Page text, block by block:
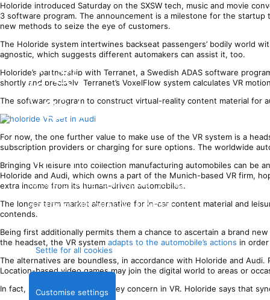
Your privateness
By clicking “Settle for all cookies”, you agree Stack Trade
accordance with ourCookie Coverage.
Settle for all cookies
Customise settings
Holoride introduced Saturday on the SXSW tech, music and movie
3 software program. The announcement is a milestone for the
new methods to seize the eye of customers.
The Holoride system intertwines backseat passengers’ bodily world
agnostic, which suggests different automakers can assist it, too.
Holoride’s partnership with Terranet, a Swedish ADAS software
shortly and precisely. Terranet’s VoxelFlow system calculates VR
The software program to construct virtual-reality content material for
For now, the one further value to make use of the VR system is a
subscription providers or charging for sure options. The worldwide
Bringing VR leisure into collection manufacturing automobiles can be
Holoride and Audi, which owns a part of the Munich-based VR firm,
extra income from its human-driven automobiles.
The longer term market alternative for in-car content material and
contends.
Being first additionally permits them a chance to ascertain a brand
the headset, the VR system adapts to the automobile’s actions in
The alternatives are boundless, in accordance with Holoride and
Location-based video games may join the digital world to areas or
In fact, movement illness is a key concern in VR. Holoride says that